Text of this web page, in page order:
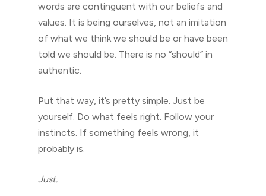
words are continguent with our beliefs and
values. It is being ourselves, not an imitation
of what we think we should be or have been
told we should be. There is no “should” in
authentic.
Put that way, it’s pretty simple. Just be
yourself. Do what feels right. Follow your
instincts. If something feels wrong, it
probably is.
Just.